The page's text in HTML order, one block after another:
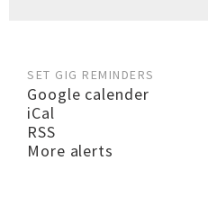
SET GIG REMINDERS
Google calender
iCal
RSS
More alerts